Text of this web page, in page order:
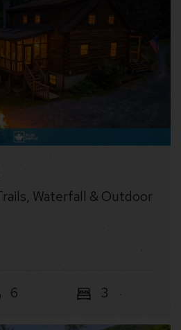
Waterfall & Outdoor
6 3